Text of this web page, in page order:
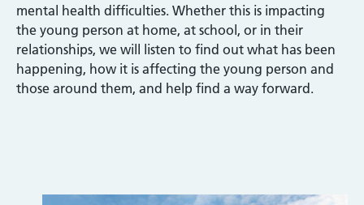
mental health difficulties. Whether this is impacting
the young person at home, at school, or in their
relationships, we will listen to find out what has been
happening, how it is affecting the young person and
those around them, and help find a way forward.